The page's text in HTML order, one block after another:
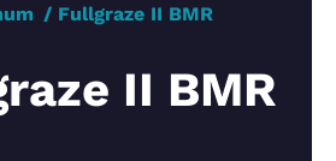
Fullgraze II BMR
II BMR